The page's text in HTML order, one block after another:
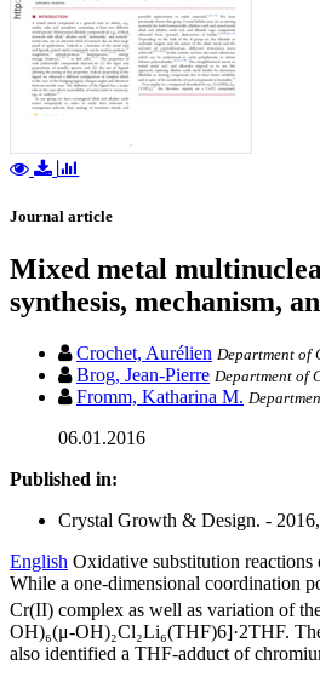
Journal article
Mixed metal
synthesis, mechanism,
Crochet, Aurélien Department of
Brog, Jean-Pierre Department of
Fromm, Katharina M.
06.01.2016
Published in:
Crystal Growth & Design. -
English Oxidative substitution
While a one-dimensional coordination
Cr(II) complex as well as variation of
OH)₆(μ-OH)₂Cl₂Li₆(THF)6]·2THF.
also identified a THF-adduct of